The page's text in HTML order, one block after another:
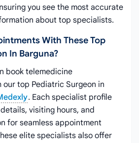
you see the most accurate
about top specialists.
With These Top
In Barguna?
book telemedicine
top Pediatric Surgeon in
. Each specialist profile
visiting hours, and
for seamless appointment
elite specialists also offer